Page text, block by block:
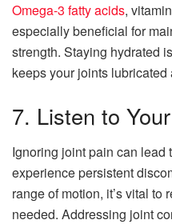
Omega-3 fatty acids,
especially beneficial for
strength. Staying hydrated
keeps your joints
7. Listen to
Ignoring joint pain can lead
experience persistent
range of motion, it’s vital
needed. Addressing joint